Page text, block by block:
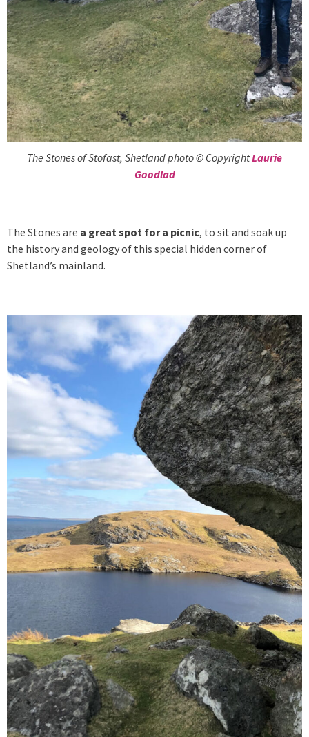
The Stones of Stofast, Shetland photo © CopyrightLaurie
Goodlad
The Stones are a great spot for a picnic, to sit and soak up
the history and geology of this special hidden corner of
Shetland’s mainland.